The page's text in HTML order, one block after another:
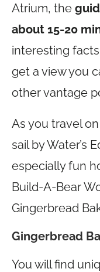
Atrium, the
about 15-20
interesting
get a view you
other vantage
As you travel
sail by Water’s
especially fun
Build-A-Bear
Gingerbread
Gingerbread
You will find